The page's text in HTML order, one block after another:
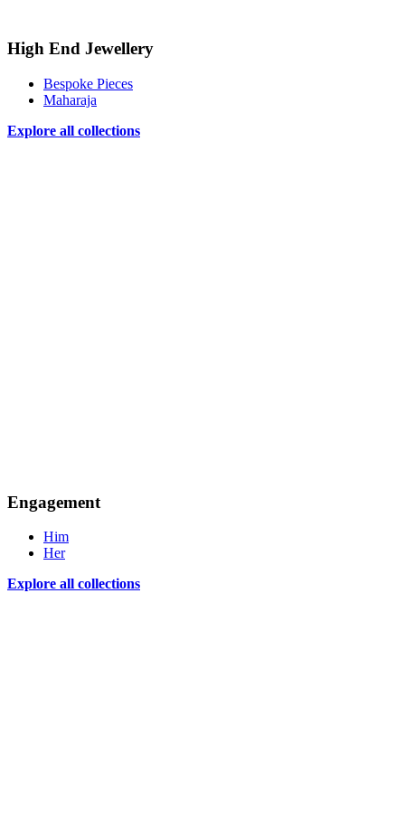
High End Jewellery
Bespoke Pieces
Maharaja
Explore all collections
Engagement
Him
Her
Explore all collections